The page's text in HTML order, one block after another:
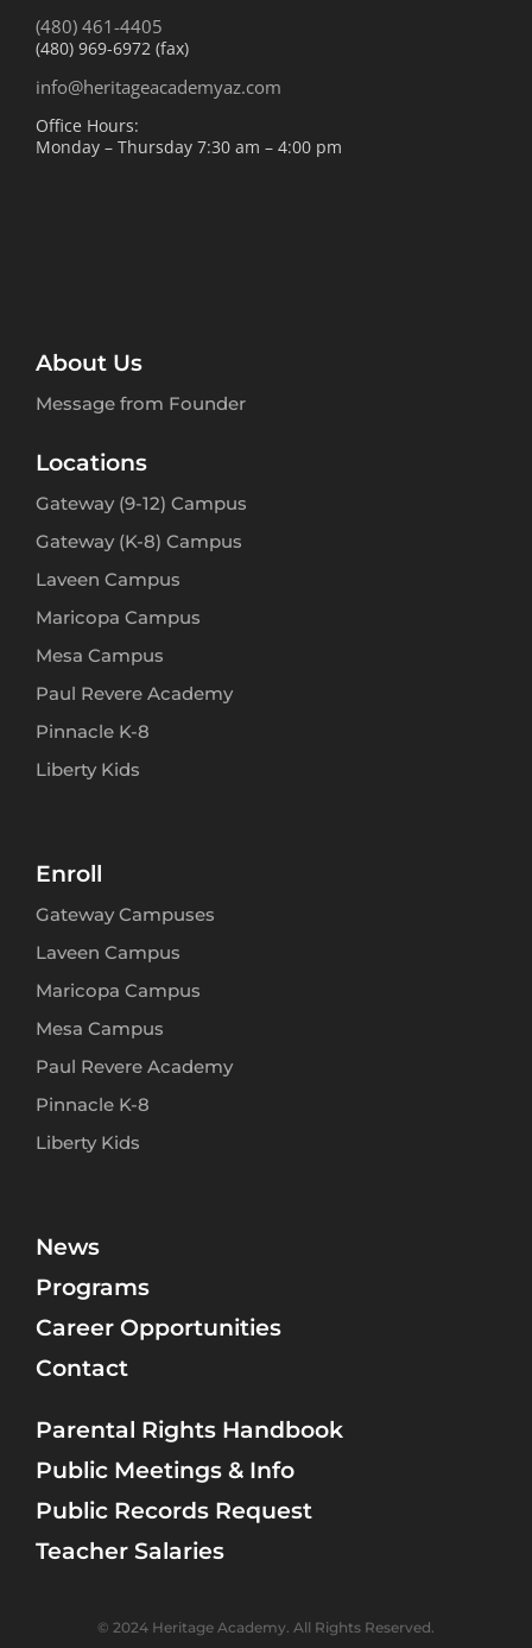
(480) 461-4405
(480) 969-6972 (fax)
info@heritageacademyaz.com
Office Hours:
Monday – Thursday 7:30 am – 4:00 pm
About Us
Message from Founder
Locations
Gateway (9-12) Campus
Gateway (K-8) Campus
Laveen Campus
Maricopa Campus
Mesa Campus
Paul Revere Academy
Pinnacle K-8
Liberty Kids
Enroll
Gateway Campuses
Laveen Campus
Maricopa Campus
Mesa Campus
Paul Revere Academy
Pinnacle K-8
Liberty Kids
News
Programs
Career Opportunities
Contact
Parental Rights Handbook
Public Meetings & Info
Public Records Request
Teacher Salaries
© 2024 Heritage Academy. All Rights Reserved.